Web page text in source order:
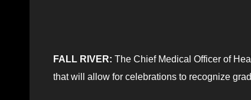
FALL RIVER: The Chief Medical Officer of
that will allow for celebrations to recognize